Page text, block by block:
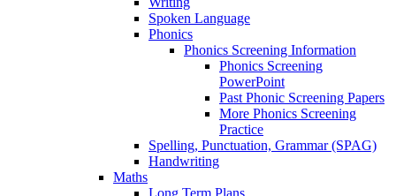
Spoken Language
Phonics
Phonics Screening Information
Phonics Screening
PowerPoint
Past Phonic Screening Papers
More Phonics Screening
Practice
Spelling, Punctuation, Grammar (SPAG)
Handwriting
Maths